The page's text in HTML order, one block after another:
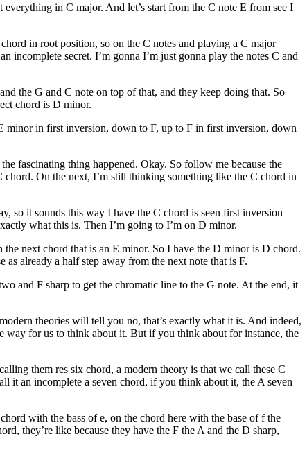
in C major. And let’s start from the C note E from see I
in root position, so on the C notes and playing a C major
incomplete secret. I’m gonna I’m just gonna play the notes C and
the G and C note on top of that, and they keep doing that. So
chord is D minor.
minor in first inversion, down to F, up to F in first inversion, down
fascinating thing happened. Okay. So follow me because the
On the next, I’m still thinking something like the C chord in
so it sounds this way I have the C chord is seen first inversion
what this is. Then I’m going to I’m on D minor.
next chord that is an E minor. So I have the D minor is D chord.
already a half step away from the next note that is F.
and F sharp to get the chromatic line to the G note. At the end, it
theories will tell you no, that’s exactly what it is. And indeed,
way for us to think about it. But if you think about for instance, the
them res six chord, a modern theory is that we call these C
it an incomplete a seven chord, if you think about it, the A seven
with the bass of e, on the chord here with the base of f the
they’re like because they have the F the A and the D sharp,